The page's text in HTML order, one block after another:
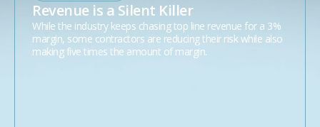
Revenue is a Silent Killer
While the industry keeps chasing top line revenue for a 3%
margin, some contractors are reducing their risk while also
making five times the amount of margin.